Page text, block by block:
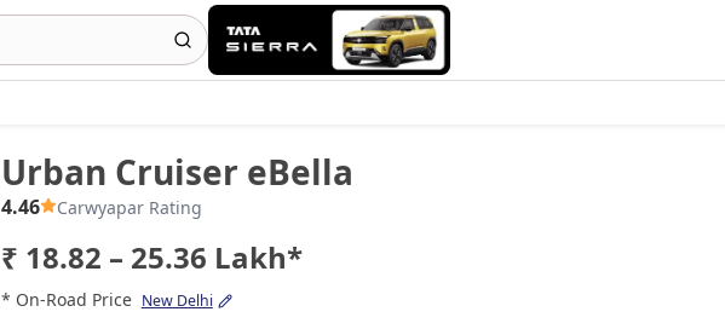
Urban Cruiser eBella
4.46 Carwyapar Rating
₹ 18.82 – 25.36 Lakh*
* On-Road Price New Delhi